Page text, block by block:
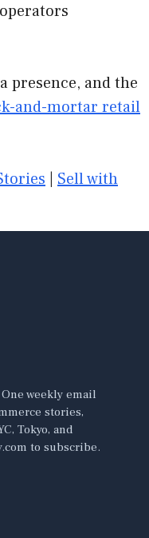
presence, and the
and-mortar retail
Sell with
weekly email
stories,
Tokyo, and
to subscribe.